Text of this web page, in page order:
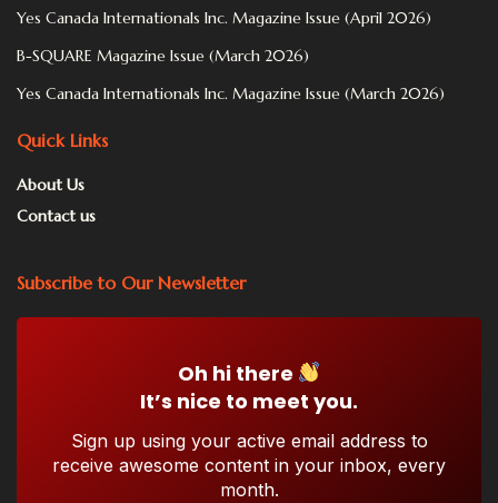
Yes Canada Internationals Inc. Magazine Issue (April 2026)
B-SQUARE Magazine Issue (March 2026)
Yes Canada Internationals Inc. Magazine Issue (March 2026)
Quick Links
About Us
Contact us
Subscribe to Our Newsletter
Oh hi there
It’s nice to meet you.
Sign up using your active email address to
receive awesome content in your inbox, every
month.